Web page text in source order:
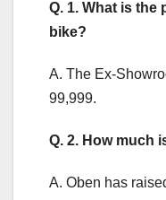
Q. 1. What is the
bike?
A. The Ex-
99,999.
Q. 2. How much
A. Oben has